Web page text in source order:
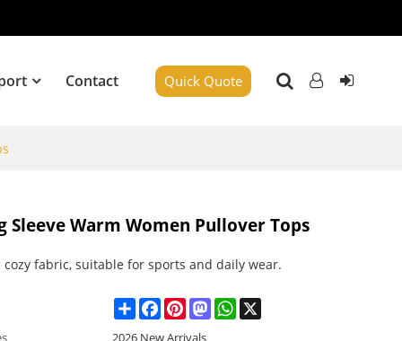
Contact Quick Quote
Warm Women Pullover Tops
cozy fabric, suitable for sports and daily wear.
ShareFacebookPinterestMastodonWhatsApp
X
2026 New Arrivals